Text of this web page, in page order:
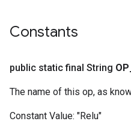
Constants
public static final String OP
The name of this op, as
Constant Value: "Relu"